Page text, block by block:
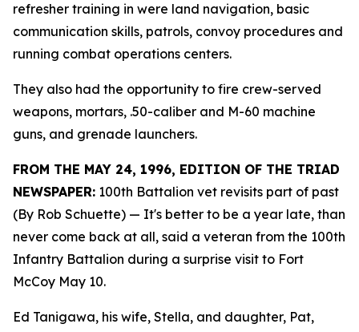
refresher training in were land navigation, basic
communication skills, patrols, convoy procedures and
running combat operations centers.
They also had the opportunity to fire crew-served
weapons, mortars, .50-caliber and M-60 machine
guns, and grenade launchers.
FROM THE MAY 24, 1996, EDITION OF THE TRIAD
NEWSPAPER: 100th Battalion vet revisits part of past
(By Rob Schuette) — It's better to be a year late, than
never come back at all, said a veteran from the 100th
Infantry Battalion during a surprise visit to Fort
McCoy May 10.
Ed Tanigawa, his wife, Stella, and daughter, Pat,